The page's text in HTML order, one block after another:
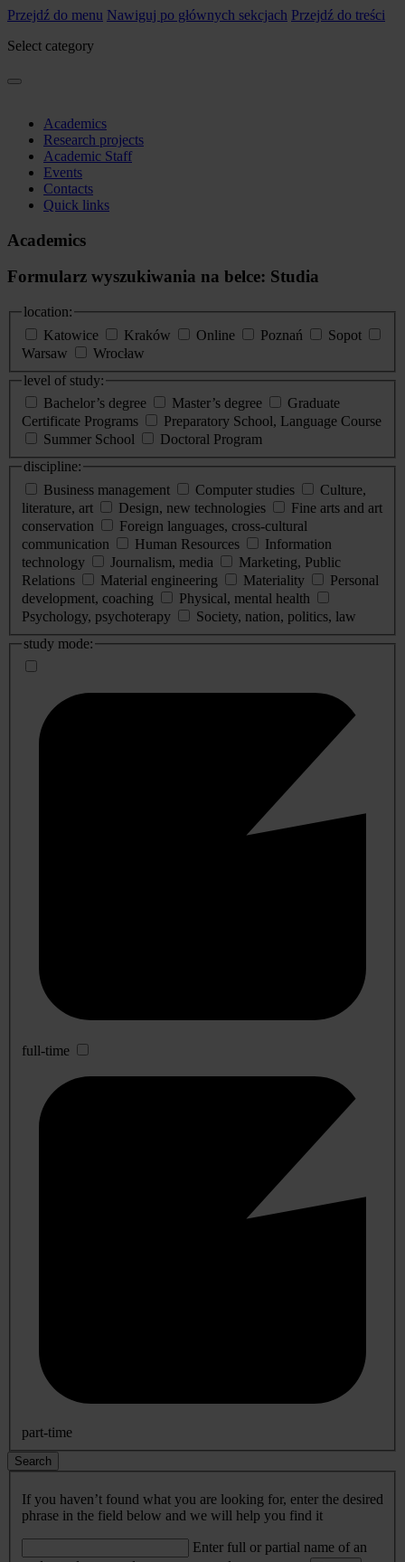
Przejdź do menu Nawiguj po głównych sekcjach Przejdź do treści
Select category
Academics
Research projects
Academic Staff
Events
Contacts
Quick links
Academics
Formularz wyszukiwania na belce: Studia
location:
Katowice
Kraków Online Poznań
Sopot
Warsaw
Wrocław
level of study:
Bachelor’s degree
Master’s degree
Graduate
Certificate Programs
Preparatory School, Language Course
Summer School
Doctoral Program
discipline:
Business management
Computer studies
Culture,
literature, art
Design, new technologies
Fine arts and art
conservation
Foreign languages, cross-cultural
communication
Human Resources
Information
technology
Journalism, media
Marketing, Public
Relations
Material engineering Materiality
Personal
development, coaching
Physical, mental health
Psychology, psychoterapy
Society, nation, politics, law
study mode:
full-time
part-time
Search
If you haven’t found what you are looking for, enter the desired
phrase in the field below and we will help you find it
Enter full or partial name of an